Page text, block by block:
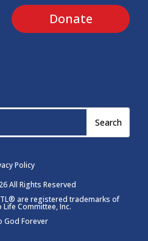
Donate
Policy
All Rights Reserved
are registered trademarks of
Life Committee, Inc.
God Forever